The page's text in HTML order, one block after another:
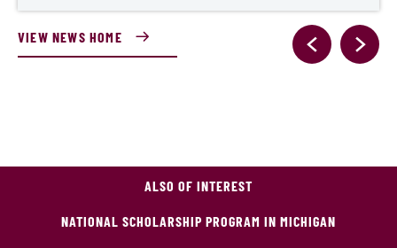
VIEW NEWS HOME
ALSO OF INTEREST
NATIONAL SCHOLARSHIP PROGRAM IN MICHIGAN